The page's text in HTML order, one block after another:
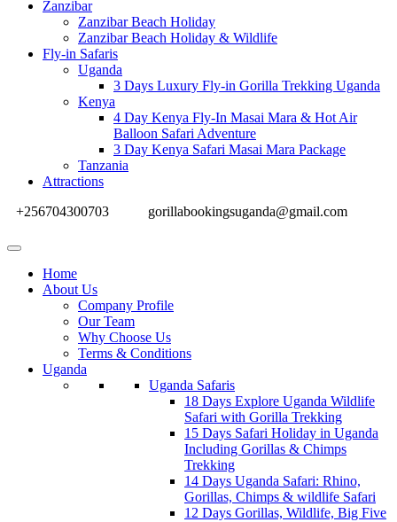
Zanzibar
Zanzibar Beach Holiday
Zanzibar Beach Holiday & Wildlife
Fly-in Safaris
Uganda
3 Days Luxury Fly-in Gorilla Trekking Uganda
Kenya
4 Day Kenya Fly-In Masai Mara & Hot Air
Balloon Safari Adventure
3 Day Kenya Safari Masai Mara Package
Tanzania
Attractions
+256704300703
gorillabookingsuganda@gmail.com
Home
About Us
Company Profile
Our Team
Why Choose Us
Terms & Conditions
Uganda
Uganda Safaris
18 Days Explore Uganda Wildlife
Safari with Gorilla Trekking
15 Days Safari Holiday in Uganda
Including Gorillas & Chimps
Trekking
14 Days Uganda Safari: Rhino,
Gorillas, Chimps & wildlife Safari
12 Days Gorillas, Wildlife, Big Five